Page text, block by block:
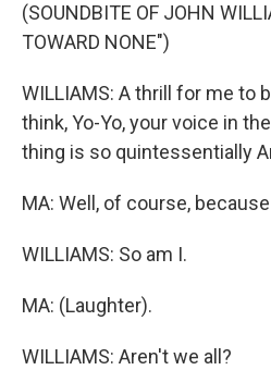
(SOUNDBITE OF JOHN
TOWARD NONE")
WILLIAMS: A thrill for me to
think, Yo-Yo, your voice in
thing is so quintessentially
MA: Well, of course,
WILLIAMS: So am I.
MA: (Laughter).
WILLIAMS: Aren't we all?